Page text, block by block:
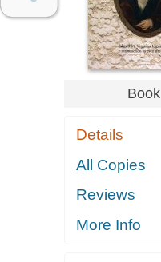
Book
Details
All Copies
Reviews
More Info